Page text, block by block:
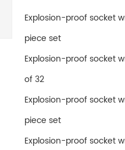
Explosion-proof socket
piece set
Explosion-proof socket
of 32
Explosion-proof socket
piece set
Explosion-proof socket